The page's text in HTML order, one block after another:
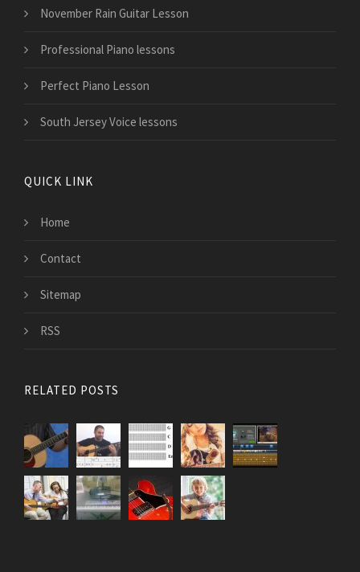
November Rain Guitar Lesson
Professional Piano lessons
Perfect Piano Lesson
South Jersey Voice lessons
QUICK LINK
Home
Contact
Sitemap
RSS
RELATED POSTS